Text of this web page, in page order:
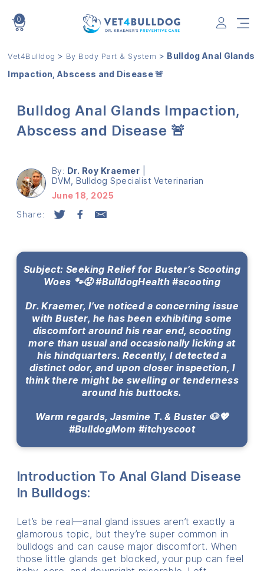
0
Vet4Bulldog > By Body Part & System > Bulldog Anal Glands
Impaction, Abscess and Disease 🚨
Bulldog Anal Glands Impaction,
Abscess and Disease 🚨
By: Dr. Roy Kraemer
DVM, Bulldog Specialist Veterinarian
June 18, 2025
Share:
Subject: Seeking Relief for Buster’s Scooting
Woes 🐾😟 #BulldogHealth #scooting
Dr. Kraemer, I’ve noticed a concerning issue
with Buster, he has been exhibiting some
discomfort around his rear end, scooting
more than usual and occasionally licking at
his hindquarters. Recently, I detected a
distinct odor, and upon closer inspection, I
think there might be swelling or tenderness
around his buttocks.
Warm regards, Jasmine T. & Buster 🐶💖
#BulldogMom #itchyscoot
Introduction To Anal Gland Disease
In Bulldogs:
Let’s be real—anal gland issues aren’t exactly a
glamorous topic, but they’re super common in
bulldogs and can cause major discomfort. When
those little glands get blocked, your pup can feel